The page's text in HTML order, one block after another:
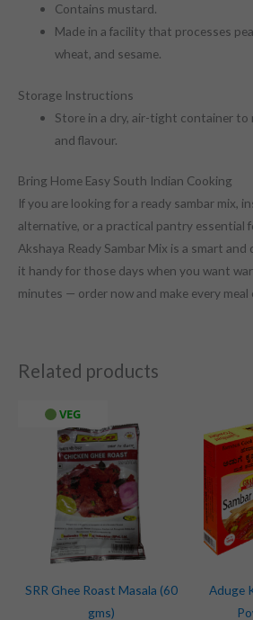
Contains mustard.
Made in a facility that processes
wheat, and sesame.
Storage Instructions
Store in a dry, air-tight container to
and flavour.
Bring Home Easy South Indian Cooking
If you are looking for a ready sambar mix,
alternative, or a practical pantry essential
Akshaya Ready Sambar Mix is a smart and
it handy for those days when you want
minutes — order now and make every meal
Related products
VEG
SRR Ghee Roast Masala (60
gms)
Aduge